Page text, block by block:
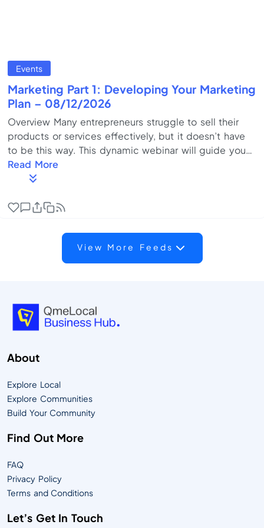
Events
Marketing Part 1: Developing Your Marketing
Plan – 08/12/2026
Overview Many entrepreneurs struggle to sell their
products or services effectively, but it doesn’t have
to be this way. This dynamic webinar will guide you
through building a marketing roadmap that sets your
business up for success. Learn how to identify your
conduct competitor analysis, and implement
provides actionable insights to help you confidently
begin drafting your marketing p...
Read More
View More Feeds
About
Explore Local
Explore Communities
Build Your Community
Find Out More
FAQ
Privacy Policy
Terms and Conditions
Let’s Get In Touch